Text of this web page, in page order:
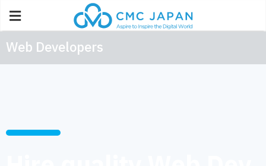
Web Developers